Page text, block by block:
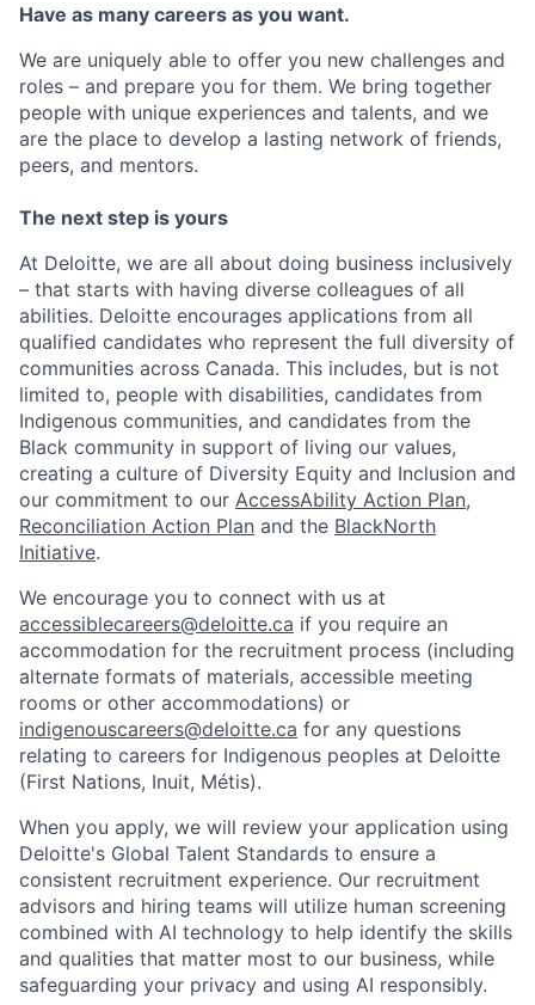
Have as many careers as you want.
We are uniquely able to offer you new challenges and
roles – and prepare you for them. We bring together
people with unique experiences and talents, and we
are the place to develop a lasting network of friends,
peers, and mentors.
The next step is yours
At Deloitte, we are all about doing business inclusively
– that starts with having diverse colleagues of all
abilities. Deloitte encourages applications from all
qualified candidates who represent the full diversity of
communities across Canada. This includes, but is not
limited to, people with disabilities, candidates from
Indigenous communities, and candidates from the
Black community in support of living our values,
creating a culture of Diversity Equity and Inclusion and
our commitment to our AccessAbility Action Plan,
Reconciliation Action Plan and the BlackNorth
Initiative.
We encourage you to connect with us at
accessiblecareers@deloitte.ca if you require an
accommodation for the recruitment process (including
alternate formats of materials, accessible meeting
rooms or other accommodations) or
indigenouscareers@deloitte.ca for any questions
relating to careers for Indigenous peoples at Deloitte
(First Nations, Inuit, Métis).
When you apply, we will review your application using
Deloitte's Global Talent Standards to ensure a
consistent recruitment experience. Our recruitment
advisors and hiring teams will utilize human screening
combined with AI technology to help identify the skills
and qualities that matter most to our business, while
safeguarding your privacy and using AI responsibly.